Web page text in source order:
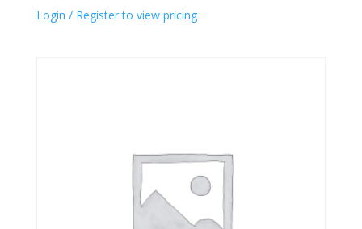
Login / Register to view pricing